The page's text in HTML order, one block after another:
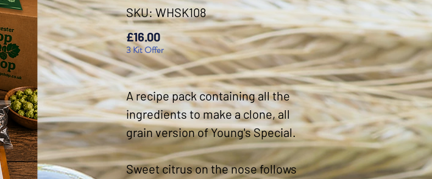
SKU: WHSK108
£16.00Price
3 Kit Offer
A recipe pack containing all the
ingredients to make a clone, all
grain version of Young's Special.
Sweet citrus on the nose follows